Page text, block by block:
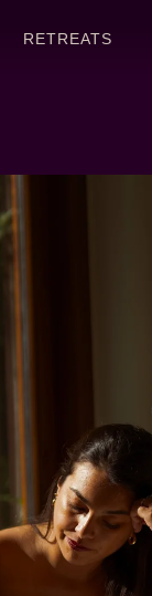
RETREATS